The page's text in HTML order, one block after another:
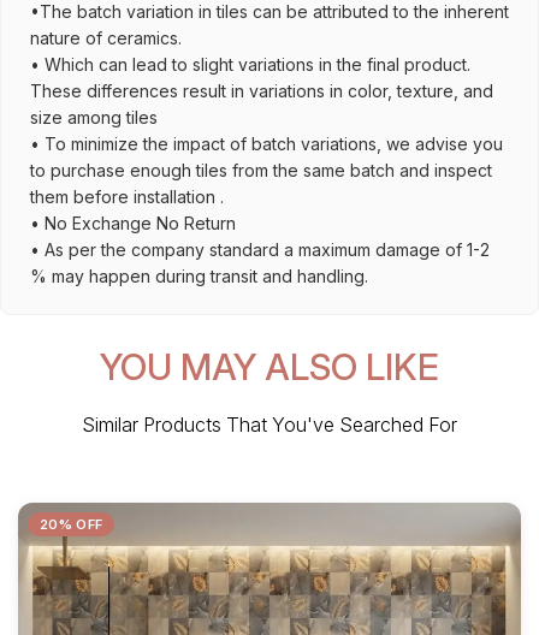
•The batch variation in tiles can be attributed to the inherent
nature of ceramics.
• Which can lead to slight variations in the final product.
These differences result in variations in color, texture, and
size among tiles
• To minimize the impact of batch variations, we advise you
to purchase enough tiles from the same batch and inspect
them before installation .
• No Exchange No Return
• As per the company standard a maximum damage of 1-2
% may happen during transit and handling.
YOU MAY ALSO LIKE
Similar Products That You've Searched For
20% OFF